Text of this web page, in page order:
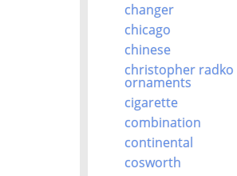
changer
chicago
chinese
christopher radko
ornaments
cigarette
combination
continental
cosworth